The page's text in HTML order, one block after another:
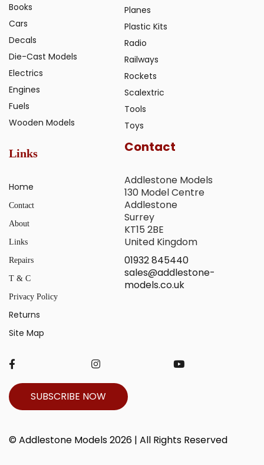
Books
Cars
Decals
Die-Cast Models
Electrics
Engines
Fuels
Wooden Models
Planes
Plastic Kits
Radio
Railways
Rockets
Scalextric
Tools
Toys
Links
Home
Contact
About
Links
Repairs
T & C
Privacy Policy
Returns
Site Map
Contact
Addlestone Models
130 Model Centre
Addlestone
Surrey
KT15 2BE
United Kingdom
01932 845440
sales@addlestone-
models.co.uk
SUBSCRIBE NOW
© Addlestone Models 2026 | All Rights Reserved